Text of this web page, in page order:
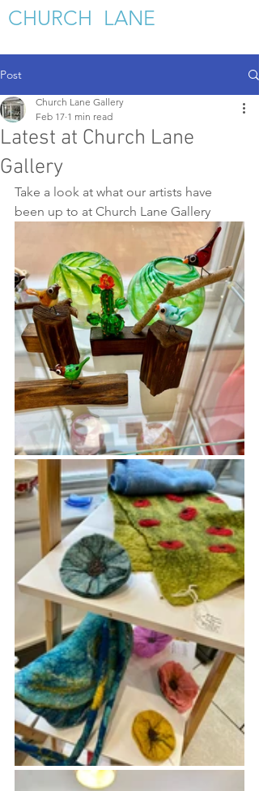
CHURCH LANE
Post
Latest at Church Lane
Gallery
Church Lane Gallery
Feb 17 1 min read
Take a look at what our artists have
been up to at Church Lane Gallery